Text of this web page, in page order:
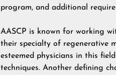
program, and additional
AASCP is known for working
their specialty of regenerative
esteemed physicians in this
techniques. Another defining